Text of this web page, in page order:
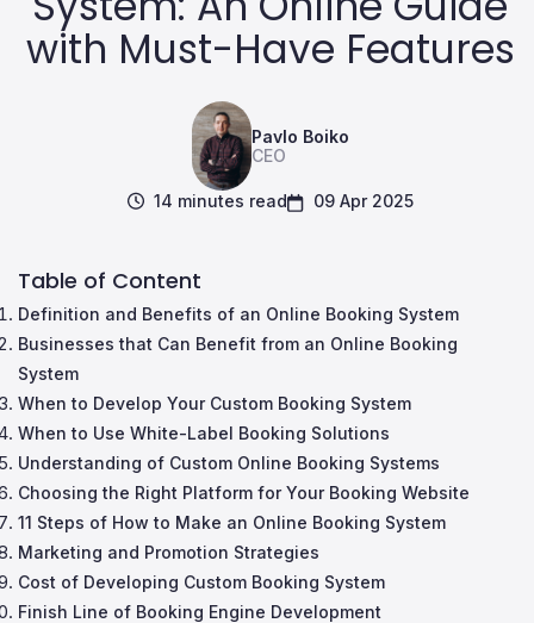
with Must-Have Features
Pavlo Boiko
CEO
14 minutes read 09 Apr 2025
Table of Content
Definition and Benefits of an Online Booking System
Businesses that Can Benefit from an Online Booking
System
When to Develop Your Custom Booking System
When to Use White-Label Booking Solutions
Understanding of Custom Online Booking Systems
Choosing the Right Platform for Your Booking Website
11 Steps of How to Make an Online Booking System
Marketing and Promotion Strategies
Cost of Developing Custom Booking System
Finish Line of Booking Engine Development